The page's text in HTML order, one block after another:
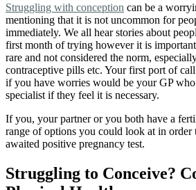
Struggling with conception can be a
mentioning that it is not uncommon for
immediately. We all hear stories about
first month of trying however it is
rare and not considered the norm,
contraceptive pills etc. Your first port of
if you have worries would be your GP
specialist if they feel it is necessary.
If you, your partner or you both have a
range of options you could look at in order
awaited positive pregnancy test.
Struggling to Conceive?